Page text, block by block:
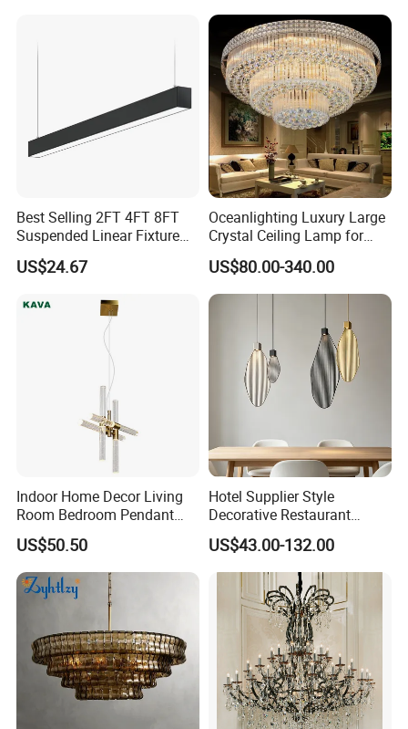
Best Selling 2FT 4FT 8FT
Suspended Linear Fixture
Linkable Commercial
Pendant Linear Light
US$24.67
Oceanlighting Luxury Large
Crystal Ceiling Lamp for
Home Decoration Lighting
US$80.00-340.00
Indoor Home Decor Living
Room Bedroom Pendant
Light Hanging Light Round
Shape Modern Luxury Clear
Crystal Hotel Copper Color
LED Chandelier
US$50.50
Hotel Supplier Style
Decorative Restaurant
Hanging Modern Interior
LED Pendant Lighting
US$43.00-132.00